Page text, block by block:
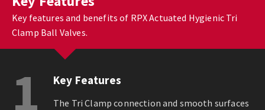
Key features and benefits of RPX Actuated Hygienic Tri
Clamp Ball Valves.
1 Key Features
The Tri Clamp connection and smooth surfaces